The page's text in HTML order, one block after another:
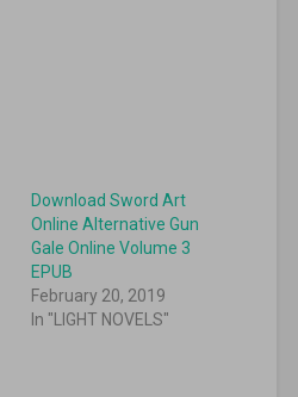
Download Sword Art
Online Alternative Gun
Gale Online Volume 3
EPUB
February 20, 2019
In "LIGHT NOVELS"